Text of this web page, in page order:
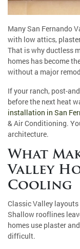
Many San Fernando
with low attics,
That is why ductless
homes has become
without a major
If your ranch, post-
before the next heat
installation in San
& Air Conditioning.
architecture.
What
Valley
Cooling
Classic Valley
Shallow rooflines
homes use plaster
difficult.